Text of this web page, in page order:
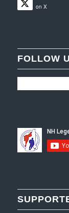
on X
FOLLOW